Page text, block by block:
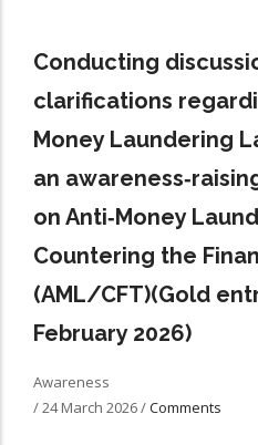
Conducting
clarifications
Money Laundering
an
on Anti‑Money
Countering the
(AML/CFT)(Gold
February 2026)
Awareness
/24 March 2026/Comments